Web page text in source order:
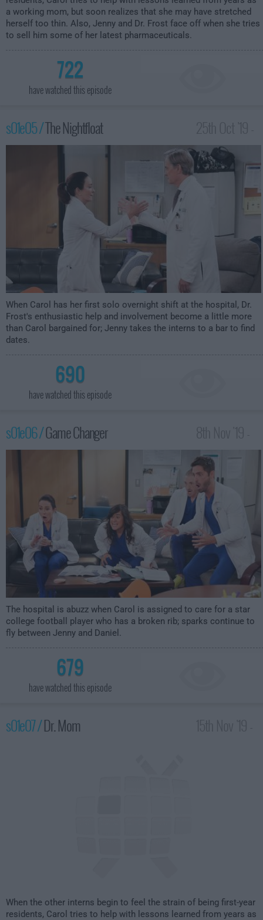
a working mom, but soon realizes that she may have stretched
herself too thin. Also, Jenny and Dr. Frost face off when she tries
to sell him some of her latest pharmaceuticals.
722
have watched this episode
s01e05 /The Nightfloat
1:30am
When Carol has her first solo overnight shift at the hospital, Dr.
Frost's enthusiastic help and involvement become a little more
than Carol bargained for; Jenny takes the interns to a bar to find
dates.
690
have watched this episode
s01e06 /Game Changer
2:30am
The hospital is abuzz when Carol is assigned to care for a star
college football player who has a broken rib; sparks continue to
fly between Jenny and Daniel.
679
have watched this episode
s01e07 /Dr. Mom
When the other interns begin to feel the strain of being first-year
residents, Carol tries to help with lessons learned from years as